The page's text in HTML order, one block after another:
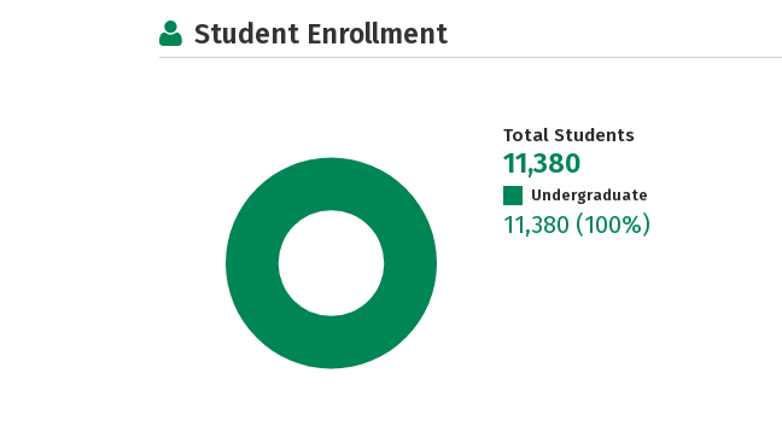
Student Enrollment
Total Students
11,380
Undergraduate
11,380 (100%)